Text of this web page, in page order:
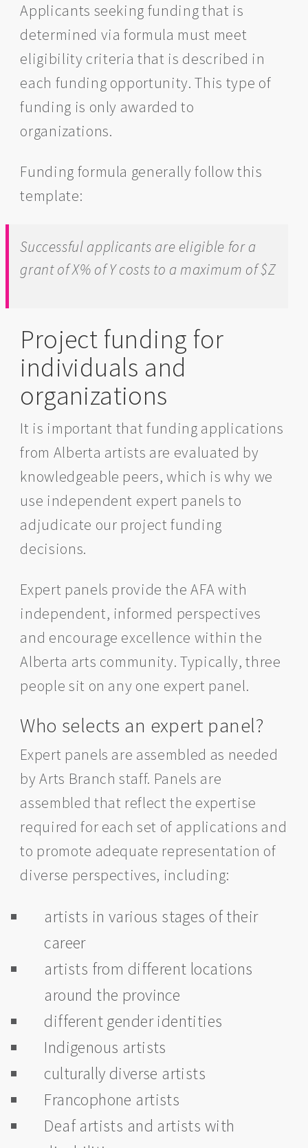
Applicants seeking funding that is
determined via formula must meet
eligibility criteria that is described in
each funding opportunity. This type of
funding is only awarded to
organizations.
Funding formula generally follow this
template:
Successful applicants are eligible for a
grant of X% of Y costs to a maximum of $Z
Project funding for
individuals and
organizations
It is important that funding applications
from Alberta artists are evaluated by
knowledgeable peers, which is why we
use independent expert panels to
adjudicate our project funding
decisions.
Expert panels provide the AFA with
independent, informed perspectives
and encourage excellence within the
Alberta arts community. Typically, three
people sit on any one expert panel.
Who selects an expert panel?
Expert panels are assembled as needed
by Arts Branch staff. Panels are
assembled that reflect the expertise
required for each set of applications and
to promote adequate representation of
diverse perspectives, including:
artists in various stages of their
career
artists from different locations
around the province
different gender identities
Indigenous artists
culturally diverse artists
Francophone artists
Deaf artists and artists with